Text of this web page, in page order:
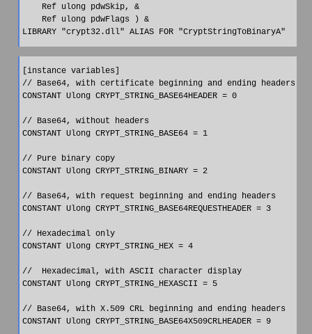
    Ref ulong pdwSkip, &
    Ref ulong pdwFlags ) &
[instance variables]
// Base64, with certificate beginning and ending headers
CONSTANT Ulong CRYPT_STRING_BASE64HEADER = 0
// Base64, without headers
CONSTANT Ulong CRYPT_STRING_BASE64 = 1
// Pure binary copy
CONSTANT Ulong CRYPT_STRING_BINARY = 2
// Base64, with request beginning and ending headers
CONSTANT Ulong CRYPT_STRING_BASE64REQUESTHEADER = 3
// Hexadecimal only
CONSTANT Ulong CRYPT_STRING_HEX = 4
//  Hexadecimal, with ASCII character display
CONSTANT Ulong CRYPT_STRING_HEXASCII = 5
// Base64, with X.509 CRL beginning and ending headers
CONSTANT Ulong CRYPT_STRING_BASE64X509CRLHEADER = 9